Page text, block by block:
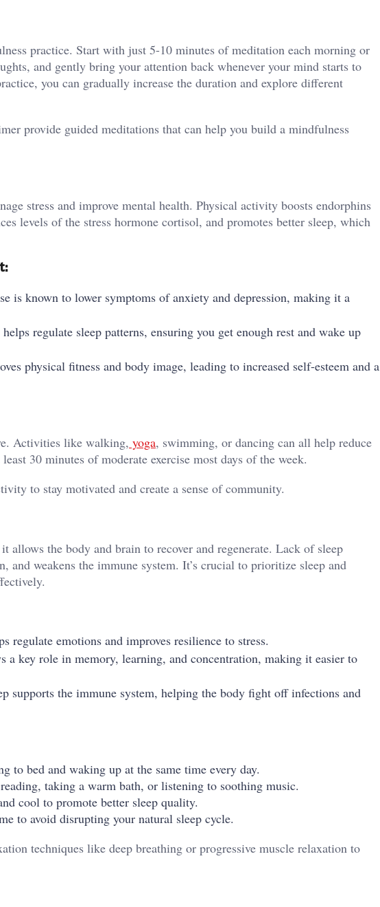
practice. Start with just 5-10 minutes of meditation each morning or
and gently bring your attention back whenever your mind starts to
you can gradually increase the duration and explore different
provide guided meditations that can help you build a mindfulness
stress and improve mental health. Physical activity boosts endorphins
levels of the stress hormone cortisol, and promotes better sleep, which
is known to lower symptoms of anxiety and depression, making it a
regulate sleep patterns, ensuring you get enough rest and wake up
physical fitness and body image, leading to increased self-esteem and a
Activities like walking, yoga, swimming, or dancing can all help reduce
30 minutes of moderate exercise most days of the week.
to stay motivated and create a sense of community.
allows the body and brain to recover and regenerate. Lack of sleep
and weakens the immune system. It’s crucial to prioritize sleep and
regulate emotions and improves resilience to stress.
a key role in memory, learning, and concentration, making it easier to
supports the immune system, helping the body fight off infections and
to bed and waking up at the same time every day.
taking a warm bath, or listening to soothing music.
cool to promote better sleep quality.
to avoid disrupting your natural sleep cycle.
techniques like deep breathing or progressive muscle relaxation to